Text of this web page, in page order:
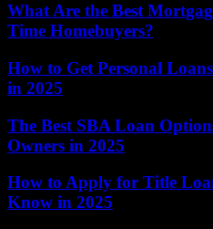
What Are the Best
Time Homebuyers?
How to Get Personal
in 2025
The Best SBA Loan
Owners in 2025
How to Apply for Title
Know in 2025